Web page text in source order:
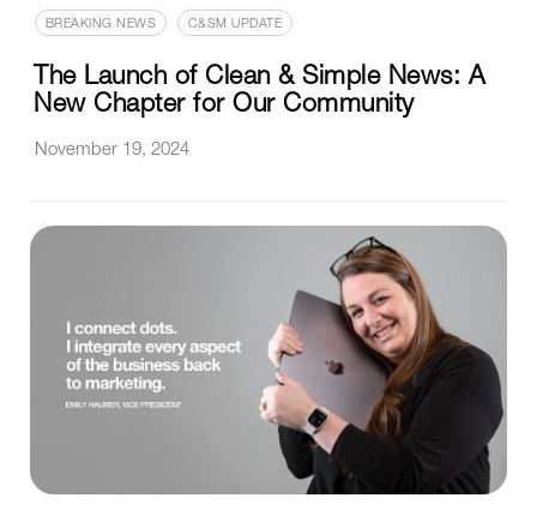
BREAKING NEWS C&SM UPDATE
The Launch of Clean & Simple News: A
New Chapter for Our Community
November 19, 2024